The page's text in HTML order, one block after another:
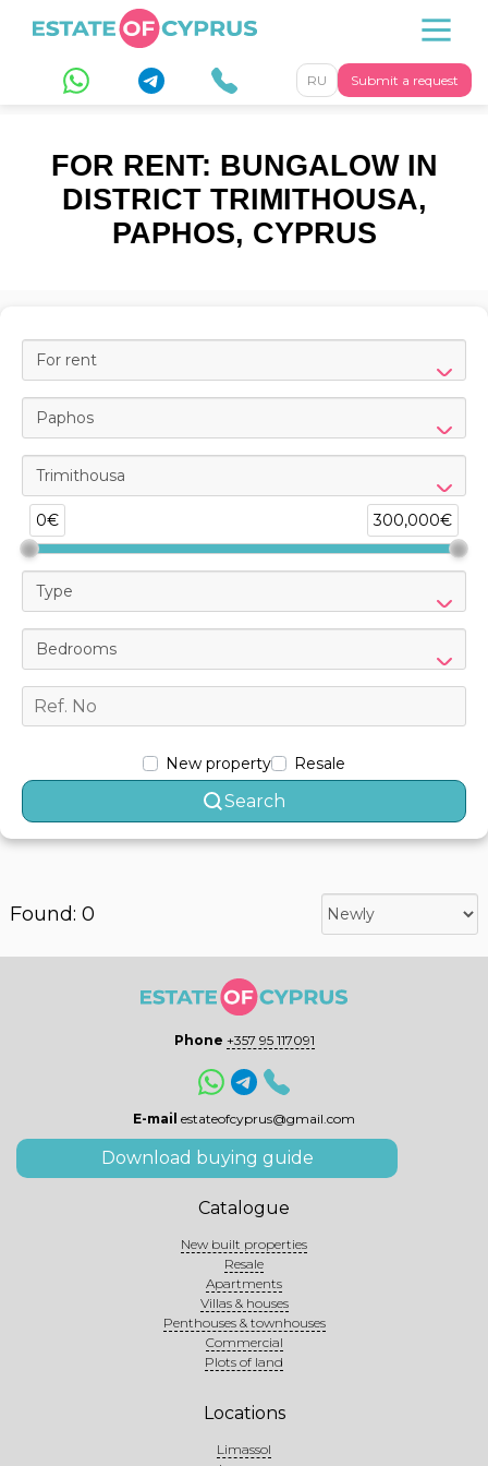
Submit a request
RU
FOR RENT: BUNGALOW IN
DISTRICT TRIMITHOUSA,
PAPHOS, CYPRUS
For rent
Paphos
Trimithousa
0€ 300,000€
Type
Bedrooms
New property Resale
Search
Found: 0
Phone +357 95 117091
E-mail estateofcyprus@gmail.com
Download buying guide
Catalogue
New built properties
Resale
Apartments
Villas & houses
Penthouses & townhouses
Commercial
Plots of land
Locations
Limassol